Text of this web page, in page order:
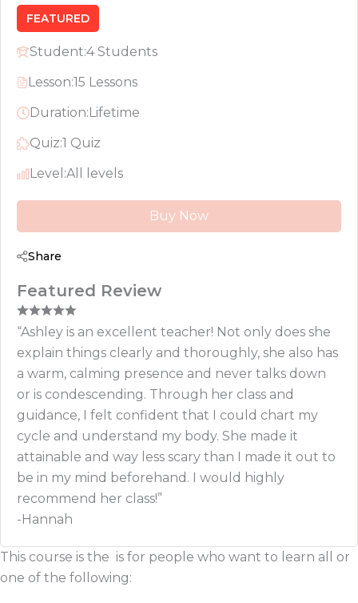
This course is the is for people who want to learn all or
one of the following:
FEATURED
Student:4 Students
Lesson:15 Lessons
Duration: Lifetime
Quiz:1 Quiz
Level:All levels
Buy Now
Share
Featured Review
“Ashley is an excellent teacher! Not only does she
explain things clearly and thoroughly, she also has
a warm, calming presence and never talks down
or is condescending. Through her class and
guidance, I felt confident that I could chart my
cycle and understand my body. She made it
attainable and way less scary than I made it out to
be in my mind beforehand. I would highly
recommend her class!”
-Hannah